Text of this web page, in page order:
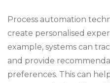
Process automation
create personalised
example, systems can
and provide
preferences. This can